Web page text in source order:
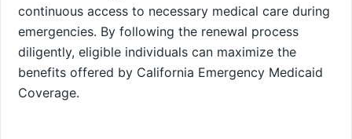
continuous access to necessary medical care during
emergencies. By following the renewal process
diligently, eligible individuals can maximize the
benefits offered by California Emergency Medicaid
Coverage.